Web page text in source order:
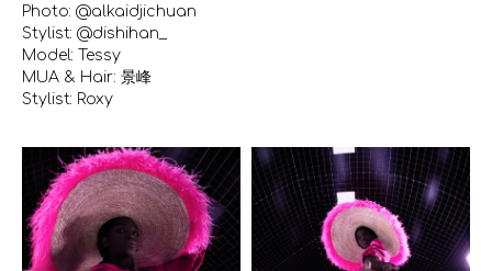
Photo: @alkaidjichuan
Stylist: @dishihan_
Model: Tessy
MUA & Hair: 景峰
Stylist: Roxy